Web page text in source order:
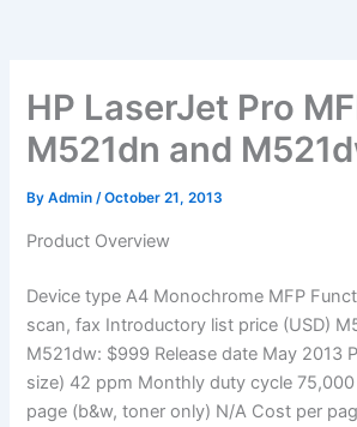
HP LaserJet Pro
M521dn and
ByAdmin/October 21, 2013
Product Overview
Device type A4 Monochrome MFP
scan, fax Introductory list price (USD)
M521dw: $999 Release date May 2013
size) 42 ppm Monthly duty cycle
page (b&w, toner only) N/A Cost per